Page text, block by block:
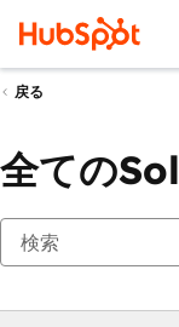
戻る
全ての